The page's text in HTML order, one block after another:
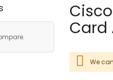
Card
We